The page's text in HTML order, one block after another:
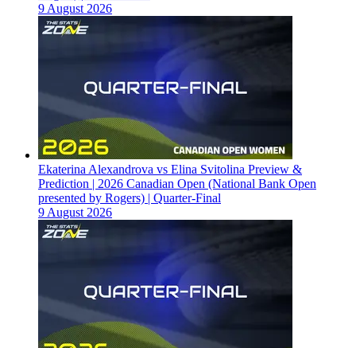
9 August 2026
Ekaterina Alexandrova vs Elina Svitolina Preview &
Prediction | 2026 Canadian Open (National Bank Open
presented by Rogers) | Quarter-Final
9 August 2026